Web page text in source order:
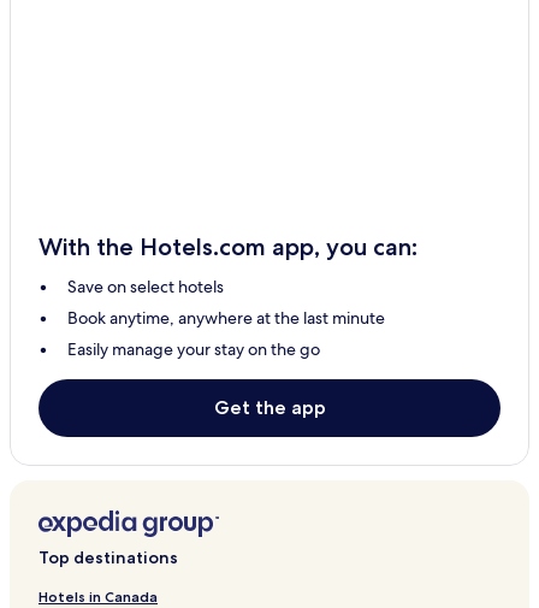
Xpu-Ha Hotels
4 Star Hotels in Isla Holbox
Isla Holbox Hotels
Kantenah Hotels
Punta Sam Hotels
Pet Friendly Hotels in Cancun
Hostels in Cancun
Aparthotels in Cancun
With the Hotels.com app, you can:
Save on select hotels
Book anytime, anywhere at the last minute
Easily manage your stay on the go
Get the app
Top destinations
Hotels in Canada